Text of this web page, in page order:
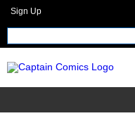
Sign Up